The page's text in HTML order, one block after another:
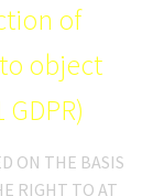
of
object
ON THE BASIS
RIGHT TO AT